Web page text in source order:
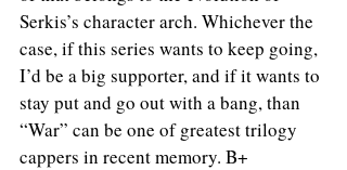
Serkis’s character arch. Whichever the
case, if this series wants to keep going,
I’d be a big supporter, and if it wants to
stay put and go out with a bang, than
“War” can be one of greatest trilogy
cappers in recent memory. B+